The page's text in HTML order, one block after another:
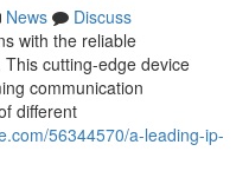
News
Discuss
with the reliable
cutting-edge device
communication
different
56344570/a-leading-ip-